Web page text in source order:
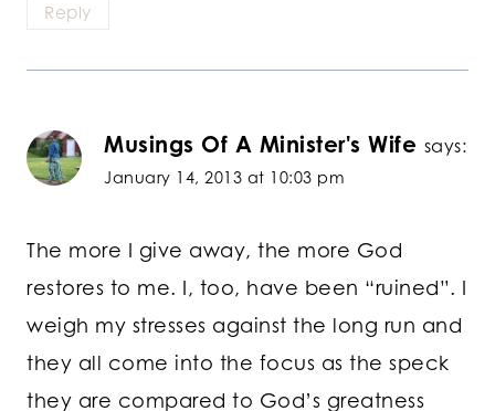
Reply
Musings Of A Minister's Wife says:
January 14, 2013 at 10:03 pm
The more I give away, the more God
restores to me. I, too, have been “ruined”. I
weigh my stresses against the long run and
they all come into the focus as the speck
they are compared to God’s greatness